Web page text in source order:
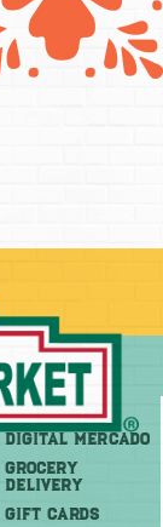
Comprar
DIGITAL MERCADO
Grocery
Delivery
GIFT CARDS